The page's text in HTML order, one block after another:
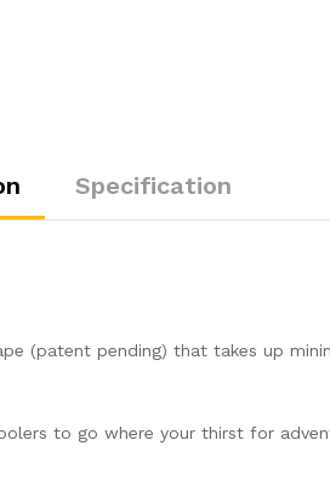
Specification
(patent pending) that takes up
to go where your thirst for